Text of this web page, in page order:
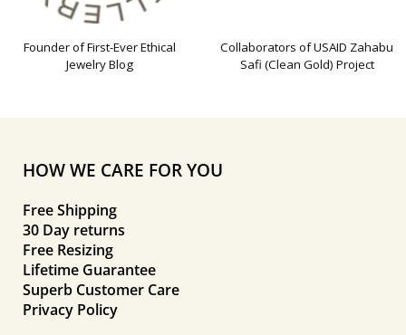
Founder of First-Ever Ethical
Jewelry Blog
Collaborators of USAID Zahabu
Safi (Clean Gold) Project
HOW WE CARE FOR YOU
Free Shipping
30 Day returns
Free Resizing
Lifetime Guarantee
Superb Customer Care
Privacy Policy